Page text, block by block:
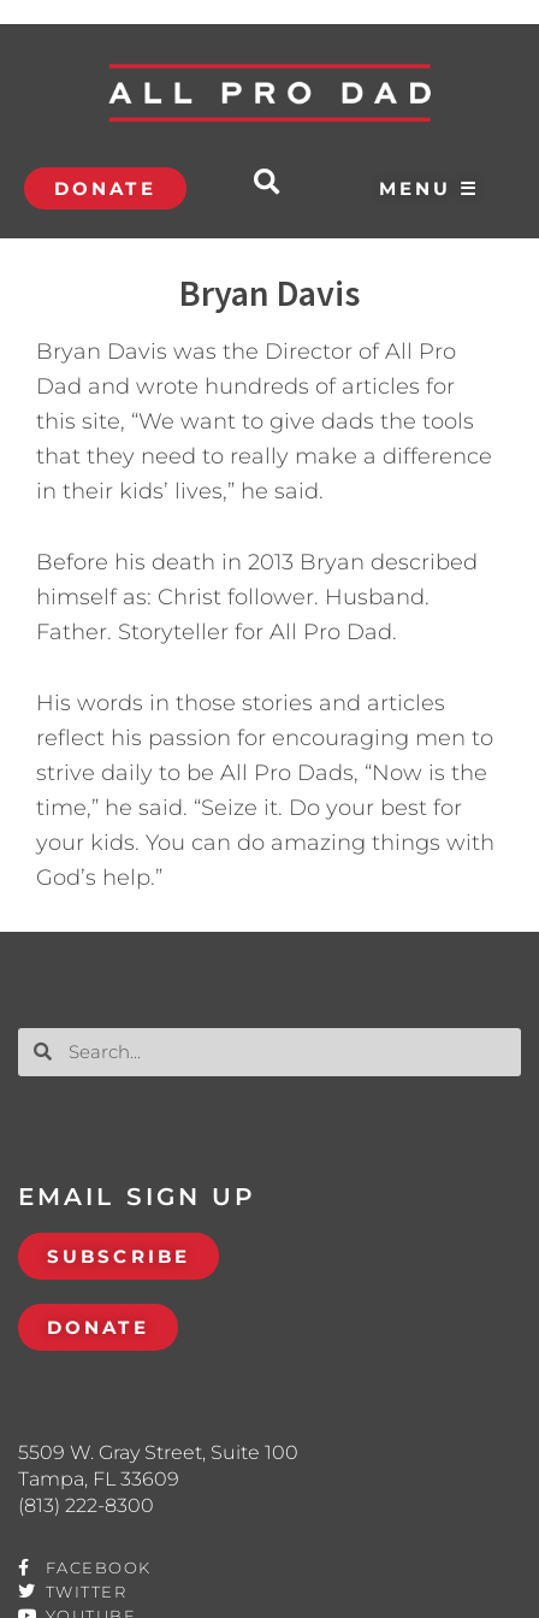
DONATE MENU ☰
Bryan Davis
Bryan Davis was the Director of All Pro
Dad and wrote hundreds of articles for
this site, “We want to give dads the tools
that they need to really make a difference
in their kids’ lives,” he said.
Before his death in 2013 Bryan described
himself as: Christ follower. Husband.
Father. Storyteller for All Pro Dad.
His words in those stories and articles
reflect his passion for encouraging men to
strive daily to be All Pro Dads, “Now is the
time,” he said. “Seize it. Do your best for
your kids. You can do amazing things with
God’s help.”
5509 W. Gray Street, Suite 100
Tampa, FL 33609
(813) 222-8300
FACEBOOK
TWITTER
EMAIL SIGN UP
SUBSCRIBE
DONATE